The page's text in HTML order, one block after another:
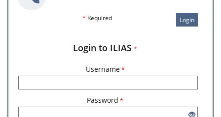
Login
* Required
Login to ILIAS *
Username *
Password *